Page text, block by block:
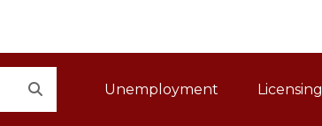
Main Navigation
Unemployment Licensing